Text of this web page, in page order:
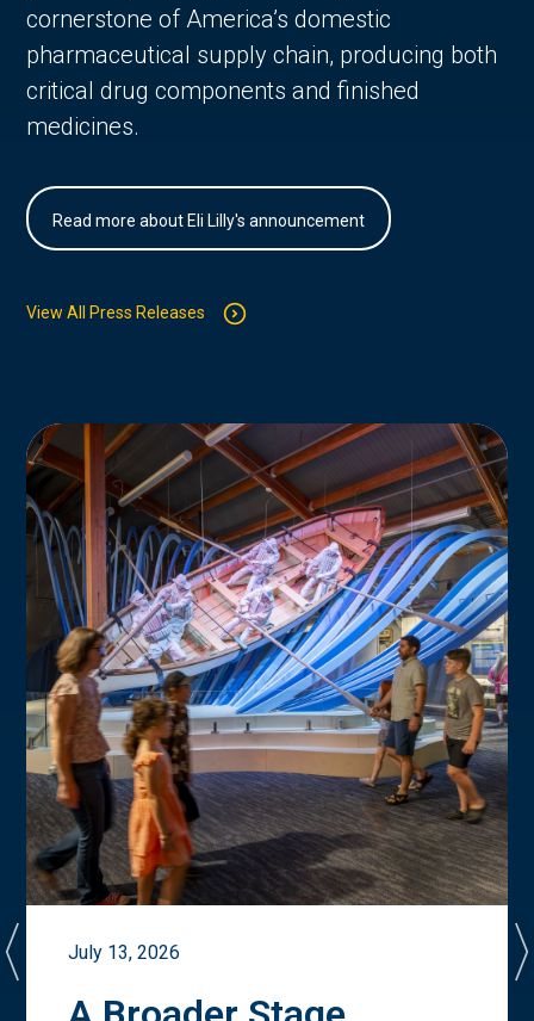
cornerstone of America’s domestic
pharmaceutical supply chain, producing both
critical drug components and finished
medicines.
Read more about Eli Lilly's announcement
View All Press Releases
July 13, 2026